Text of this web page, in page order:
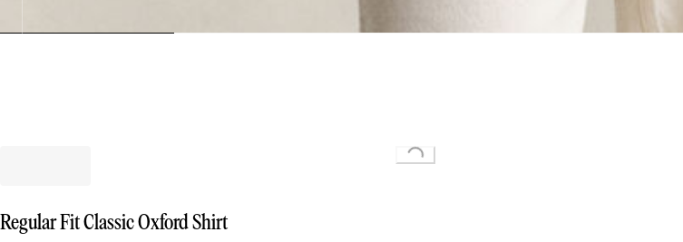
Loading...
Regular Fit Classic Oxford Shirt